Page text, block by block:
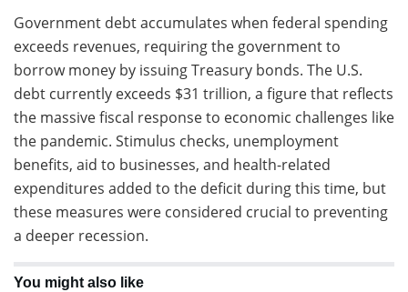
Government debt accumulates when federal spending
exceeds revenues, requiring the government to
borrow money by issuing Treasury bonds. The U.S.
debt currently exceeds $31 trillion, a figure that reflects
the massive fiscal response to economic challenges like
the pandemic. Stimulus checks, unemployment
benefits, aid to businesses, and health-related
expenditures added to the deficit during this time, but
these measures were considered crucial to preventing
a deeper recession.
You might also like